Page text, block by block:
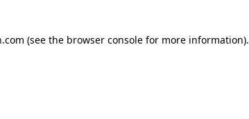
(see the browser console for more information).